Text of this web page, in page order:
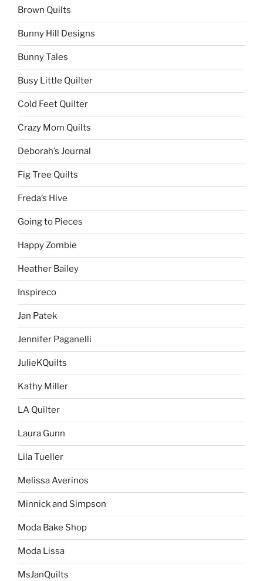
Brown Quilts
Bunny Hill Designs
Bunny Tales
Busy Little Quilter
Cold Feet Quilter
Crazy Mom Quilts
Deborah’s Journal
Fig Tree Quilts
Freda’s Hive
Going to Pieces
Happy Zombie
Heather Bailey
Inspireco
Jan Patek
Jennifer Paganelli
JulieKQuilts
Kathy Miller
LA Quilter
Laura Gunn
Lila Tueller
Melissa Averinos
Minnick and Simpson
Moda Bake Shop
Moda Lissa
MsJanQuilts